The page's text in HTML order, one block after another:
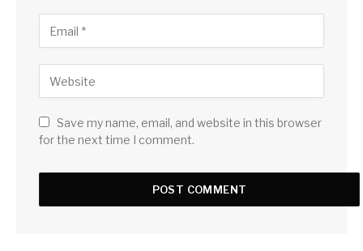
Save my name, email, and website in this browser
for the next time I comment.